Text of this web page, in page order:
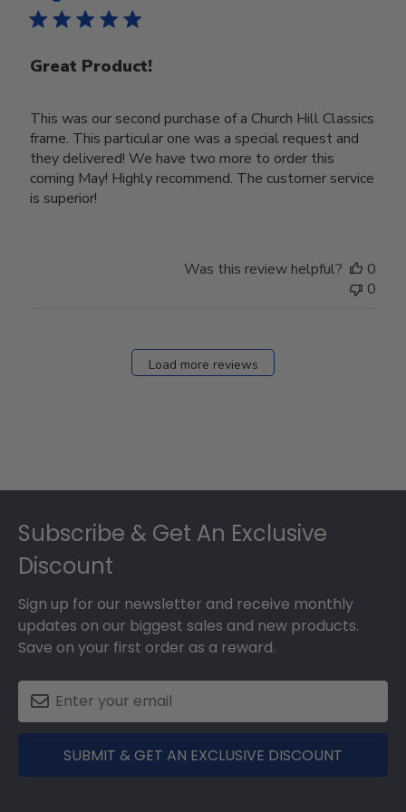
Great Product!
This was our second purchase of a Church Hill Classics
frame. This particular one was a special request and
they delivered! We have two more to order this
coming May! Highly recommend. The customer service
is superior!
Was this review helpful?
0
0
Load more reviews
Subscribe & Get An Exclusive
Discount
Sign up for our newsletter and receive monthly
updates on our biggest sales and new products.
Save on your first order as a reward.
SUBMIT & GET AN EXCLUSIVE DISCOUNT